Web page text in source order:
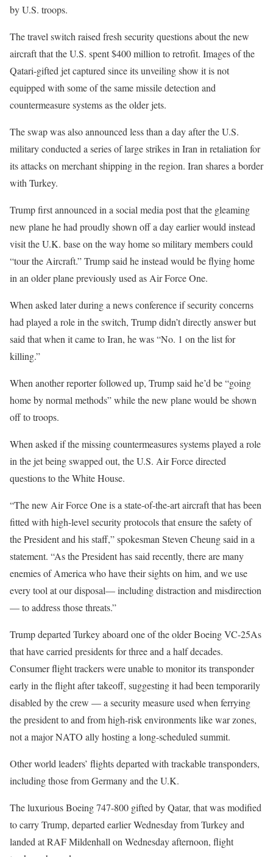
by U.S. troops.
The travel switch raised fresh security questions about the new
aircraft that the U.S. spent $400 million to retrofit. Images of the
Qatari-gifted jet captured since its unveiling show it is not
equipped with some of the same missile detection and
countermeasure systems as the older jets.
The swap was also announced less than a day after the U.S.
military conducted a series of large strikes in Iran in retaliation for
its attacks on merchant shipping in the region. Iran shares a border
with Turkey.
Trump first announced in a social media post that the gleaming
new plane he had proudly shown off a day earlier would instead
visit the U.K. base on the way home so military members could
“tour the Aircraft.” Trump said he instead would be flying home
in an older plane previously used as Air Force One.
When asked later during a news conference if security concerns
had played a role in the switch, Trump didn’t directly answer but
said that when it came to Iran, he was “No. 1 on the list for
killing.”
When another reporter followed up, Trump said he’d be “going
home by normal methods” while the new plane would be shown
off to troops.
When asked if the missing countermeasures systems played a role
in the jet being swapped out, the U.S. Air Force directed
questions to the White House.
“The new Air Force One is a state-of-the-art aircraft that has been
fitted with high-level security protocols that ensure the safety of
the President and his staff,” spokesman Steven Cheung said in a
statement. “As the President has said recently, there are many
enemies of America who have their sights on him, and we use
every tool at our disposal— including distraction and misdirection
— to address those threats.”
Trump departed Turkey aboard one of the older Boeing VC-25As
that have carried presidents for three and a half decades.
Consumer flight trackers were unable to monitor its transponder
early in the flight after takeoff, suggesting it had been temporarily
disabled by the crew — a security measure used when ferrying
the president to and from high-risk environments like war zones,
not a major NATO ally hosting a long-scheduled summit.
Other world leaders’ flights departed with trackable transponders,
including those from Germany and the U.K.
The luxurious Boeing 747-800 gifted by Qatar, that was modified
to carry Trump, departed earlier Wednesday from Turkey and
landed at RAF Mildenhall on Wednesday afternoon, flight